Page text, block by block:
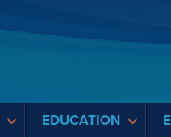
EDUCATION